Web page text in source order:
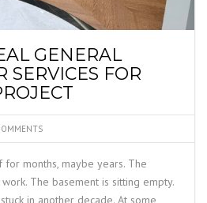
GENERAL
SERVICES FOR
for months, maybe years. The
The basement is sitting empty.
in another decade. At some